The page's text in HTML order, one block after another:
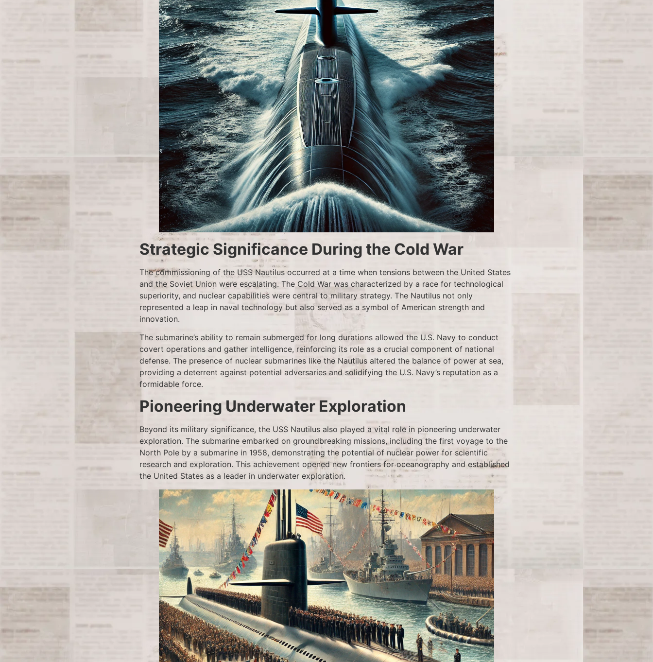
Strategic Significance During the Cold War
The commissioning of the USS Nautilus occurred at a time when tensions between the United States
and the Soviet Union were escalating. The Cold War was characterized by a race for technological
superiority, and nuclear capabilities were central to military strategy. The Nautilus not only
represented a leap in naval technology but also served as a symbol of American strength and
innovation.
The submarine’s ability to remain submerged for long durations allowed the U.S. Navy to conduct
covert operations and gather intelligence, reinforcing its role as a crucial component of national
defense. The presence of nuclear submarines like the Nautilus altered the balance of power at sea,
providing a deterrent against potential adversaries and solidifying the U.S. Navy’s reputation as a
formidable force.
Pioneering Underwater Exploration
Beyond its military significance, the USS Nautilus also played a vital role in pioneering underwater
exploration. The submarine embarked on groundbreaking missions, including the first voyage to the
North Pole by a submarine in 1958, demonstrating the potential of nuclear power for scientific
research and exploration. This achievement opened new frontiers for oceanography and established
the United States as a leader in underwater exploration.